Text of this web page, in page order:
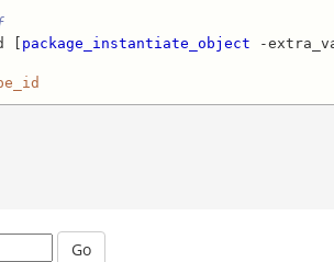
[ package_instantiate_object -